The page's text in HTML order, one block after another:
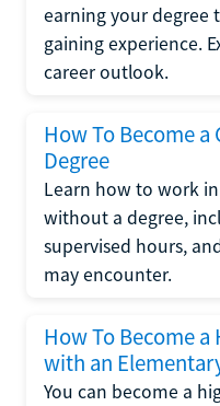
earning your degree
gaining experience.
career outlook.
How To Become
Degree
Learn how to work
without a degree,
supervised hours,
may encounter.
How To Become a
with an
You can become a